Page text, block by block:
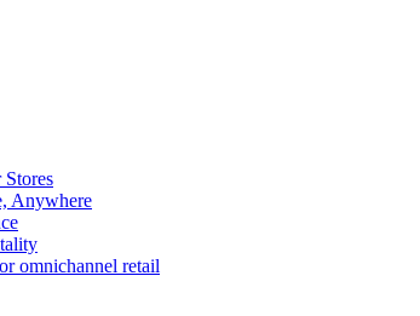
Anywhere
omnichannel retail